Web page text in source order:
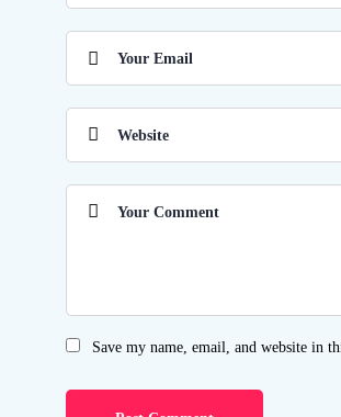
Save my name, email, and website in